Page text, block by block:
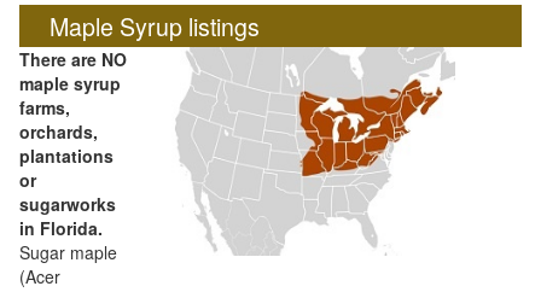
Maple Syrup listings
There are NO
maple syrup
farms,
orchards,
plantations
or
sugarworks
in Florida.
Sugar maple
(Acer